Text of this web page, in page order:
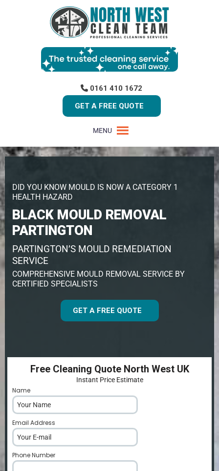
0161 410 1672
GET A FREE QUOTE
MENU
DID YOU KNOW MOULD IS NOW A CATEGORY 1
HEALTH HAZARD
BLACK MOULD REMOVAL
PARTINGTON
PARTINGTON’S MOULD REMEDIATION
SERVICE
COMPREHENSIVE MOULD REMOVAL SERVICE BY
CERTIFIED SPECIALISTS
GET A FREE QUOTE
Free Cleaning Quote North West UK
Instant Price Estimate
Name
Email Address
Phone Number